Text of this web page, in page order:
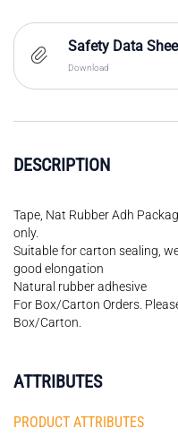
DESCRIPTION
Tape, Nat Rubber Adh
only.
Suitable for carton sealing,
good elongation
Natural rubber adhesive
For Box/Carton Orders.
Box/Carton.
ATTRIBUTES
PRODUCT ATTRIBUTES
Safety Data
Download